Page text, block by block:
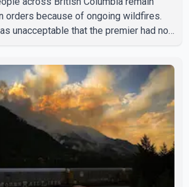
orders because of ongoing wildfires.
unacceptable that the premier had not
described the situation as a failure of
people affected by the fires expect
support from the province's top
to statements released by the